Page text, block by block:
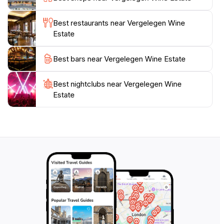
making it a must-visit for tourists looking to immerse
themselves in local culture. With its captivating blend
of history, nature, and gastronomy, Vergelegen Wine
Estate offers an unforgettable experience for all who
Best restaurants near Vergelegen Wine
Estate
Best bars near Vergelegen Wine Estate
Best nightclubs near Vergelegen Wine
Estate